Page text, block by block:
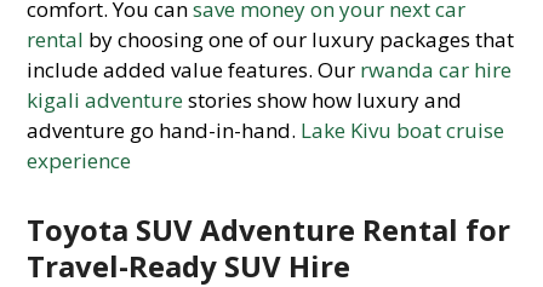
comfort. You cansave money on your next car
rental by choosing one of our luxury packages that
include added value features. Our rwanda car hire
kigali adventurestories show how luxury and
adventure go hand-in-hand. Lake Kivu boat cruise
experience
Toyota SUV Adventure Rental for
Travel-Ready SUV Hire